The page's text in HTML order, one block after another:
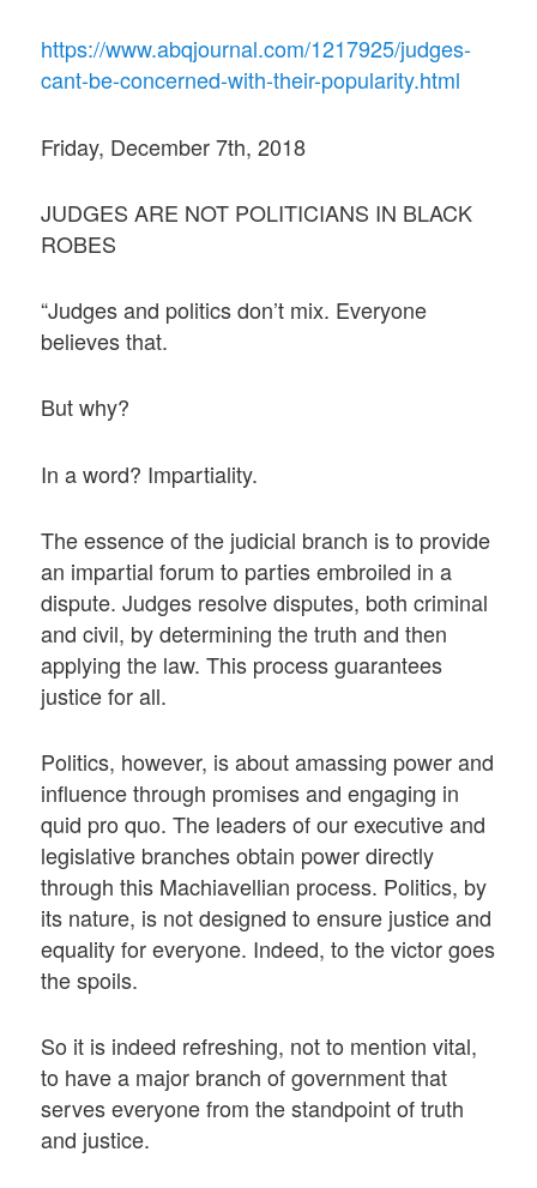
https://www.abqjournal.com/1217925/judges-
cant-be-concerned-with-their-popularity.html
Friday, December 7th, 2018
JUDGES ARE NOT POLITICIANS IN BLACK
ROBES
“Judges and politics don’t mix. Everyone
believes that.
But why?
In a word? Impartiality.
The essence of the judicial branch is to provide
an impartial forum to parties embroiled in a
dispute. Judges resolve disputes, both criminal
and civil, by determining the truth and then
applying the law. This process guarantees
justice for all.
Politics, however, is about amassing power and
influence through promises and engaging in
quid pro quo. The leaders of our executive and
legislative branches obtain power directly
through this Machiavellian process. Politics, by
its nature, is not designed to ensure justice and
equality for everyone. Indeed, to the victor goes
the spoils.
So it is indeed refreshing, not to mention vital,
to have a major branch of government that
serves everyone from the standpoint of truth
and justice.